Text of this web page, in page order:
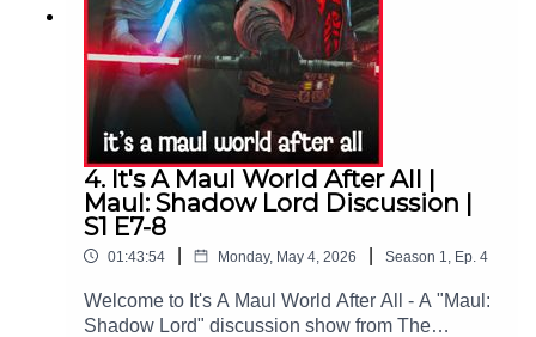
Patreon:
www.patreon.com/TheImperialSenatePodcastJoi
n us on Discord:
discordapp.com/invite/sB4PRu9Everything Else:
https://linktr.ee/ImpSenatePod
4. It's A Maul World After All |
Maul: Shadow Lord Discussion |
S1 E7-8
01:43:54 Monday, May 4, 2026 Season 1 Ep. 4
Welcome to It's A Maul World After All - A "Maul:
Shadow Lord" discussion show from The